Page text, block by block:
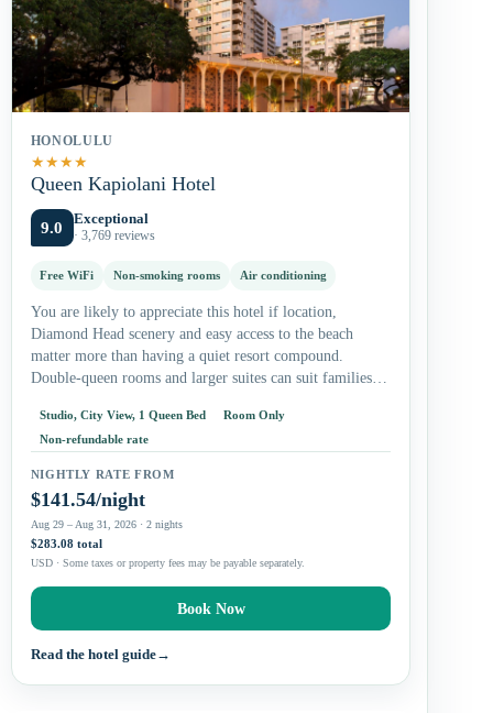
HONOLULU
★★★★
Queen Kapiolani Hotel
9.0 Exceptional
· 3,769 reviews
Free WiFi Non-smoking rooms Air conditioning
You are likely to appreciate this hotel if location,
Diamond Head scenery and easy access to the beach
matter more than having a quiet resort compound.
Double-queen rooms and larger suites can suit families,
Studio, City View, 1 Queen Bed
Room Only
Non-refundable rate
NIGHTLY RATE FROM
$141.54/night
Aug 29 – Aug 31, 2026 · 2 nights
$283.08 total
USD · Some taxes or property fees may be payable separately.
Book Now
Read the hotel guide→